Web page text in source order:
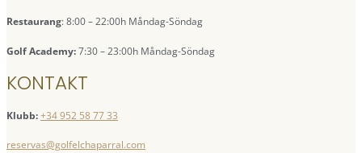
Restaurang: 8:00 – 22:00h Måndag-Söndag
Golf Academy:7:30 – 23:00h Måndag-Söndag
KONTAKT
Klubb:+34 952 58 77 33
reservas@golfelchaparral.com